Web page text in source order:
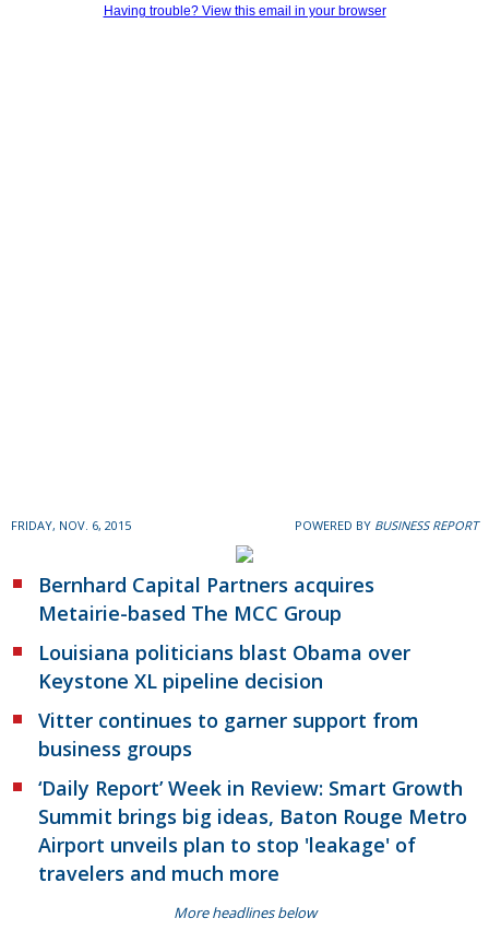
Having trouble? View this email in your browser
FRIDAY, NOV. 6, 2015 POWERED BY BUSINESS REPORT
Bernhard Capital Partners acquires
Metairie-based The MCC Group
Louisiana politicians blast Obama over
Keystone XL pipeline decision
Vitter continues to garner support from
business groups
‘Daily Report’ Week in Review: Smart Growth
Summit brings big ideas, Baton Rouge Metro
Airport unveils plan to stop 'leakage' of
travelers and much more
More headlines below